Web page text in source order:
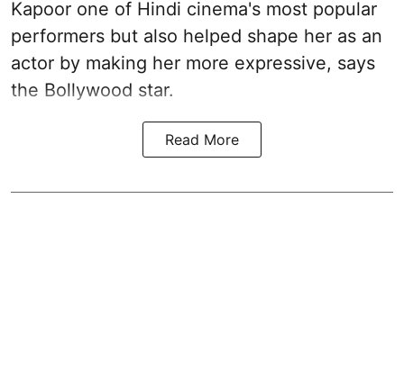
Kapoor one of Hindi cinema's most popular
performers but also helped shape her as an
actor by making her more expressive, says
the Bollywood star.
Read More